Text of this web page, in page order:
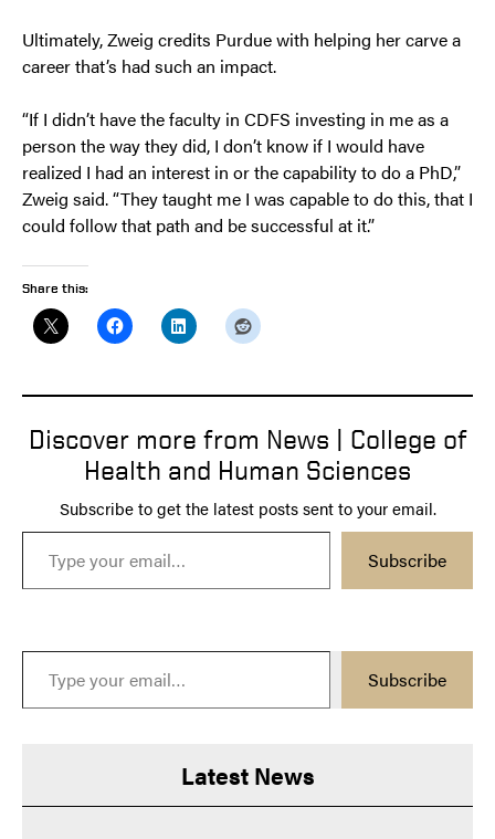
Ultimately, Zweig credits Purdue with helping her carve a
career that’s had such an impact.
“If I didn’t have the faculty in CDFS investing in me as a
person the way they did, I don’t know if I would have
realized I had an interest in or the capability to do a PhD,”
Zweig said. “They taught me I was capable to do this, that I
could follow that path and be successful at it.”
Share this:
Discover more from News | College of
Health and Human Sciences
Subscribe to get the latest posts sent to your email.
Type your email…
Subscribe
Type your email…
Subscribe
Latest News